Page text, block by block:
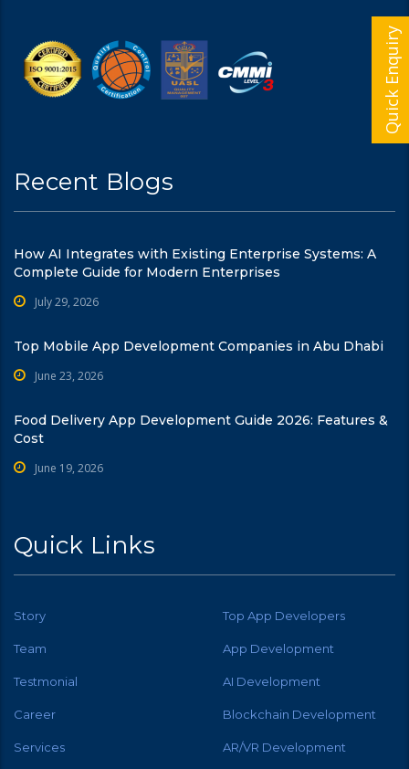
Recent Blogs
How AI Integrates with Existing Enterprise Systems: A
Complete Guide for Modern Enterprises
July 29, 2026
Top Mobile App Development Companies in Abu Dhabi
June 23, 2026
Food Delivery App Development Guide 2026: Features &
Cost
June 19, 2026
Quick Links
Story Top App Developers
Team App Development
Testmonial AI Development
Career Blockchain Development
Services AR/VR Development
Quick Enquiry